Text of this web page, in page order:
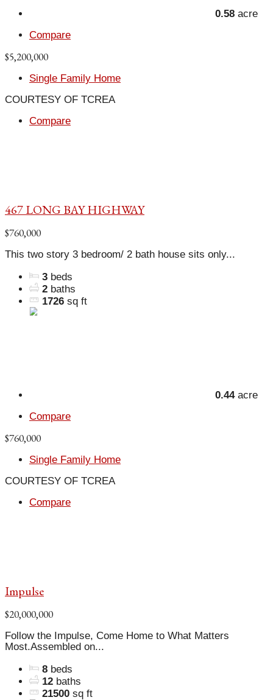
0.58 acre
Compare
$5,200,000
Single Family Home
COURTESY OF TCREA
Compare
467 LONG BAY HIGHWAY
$760,000
This two story 3 bedroom/ 2 bath house sits only...
3 beds
2 baths
1726 sq ft
0.44acre
Compare
$760,000
Single Family Home
COURTESY OF TCREA
Compare
Impulse
$20,000,000
Follow the Impulse, Come Home to What Matters
Most.Assembled on...
8 beds
12 baths
21500 sq ft